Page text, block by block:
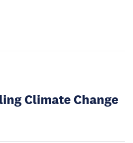
Climate Change